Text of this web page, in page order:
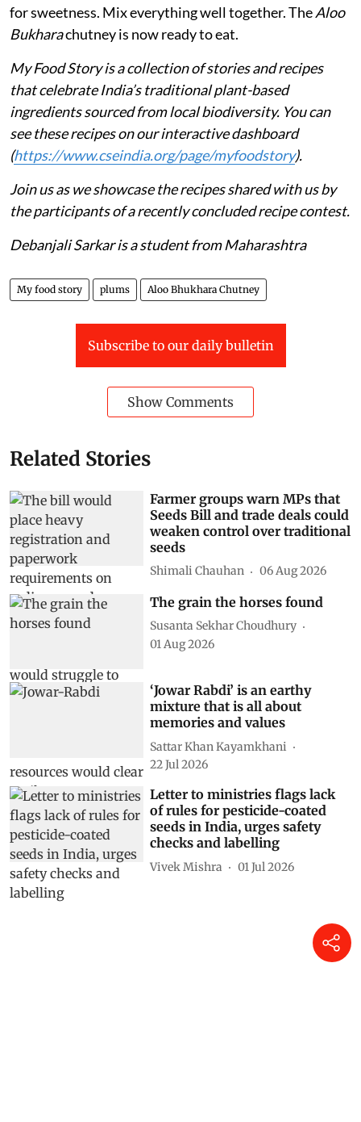
for sweetness. Mix everything well together. TheAloo
Bukharachutney is now ready to eat.
My Food Story is a collection of stories and recipes
that celebrate India’s traditional plant-based
ingredients sourced from local biodiversity. You can
see these recipes on our interactive dashboard
(https://www.cseindia.org/page/myfoodstory).
Join us as we showcase the recipes shared with us by
the participants of a recently concluded recipe contest.
Debanjali Sarkar is a student from Maharashtra
My food story plums Aloo Bhukhara Chutney
Subscribe to our daily bulletin
Show Comments
Related Stories
Farmer groups warn MPs that
Seeds Bill and trade deals could
weaken control over traditional
seeds
Shimali Chauhan 06 Aug 2026
The grain the horses found
Susanta Sekhar Choudhury
01 Aug 2026
‘Jowar Rabdi’ is an earthy
mixture that is all about
memories and values
Sattar Khan Kayamkhani
22 Jul 2026
Letter to ministries flags lack
of rules for pesticide-coated
seeds in India, urges safety
checks and labelling
Vivek Mishra 01 Jul 2026